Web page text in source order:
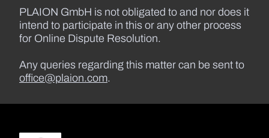
PLAION GmbH is not obligated to and nor does it
intend to participate in this or any other process
for Online Dispute Resolution.
Any queries regarding this matter can be sent to
office@plaion.com.